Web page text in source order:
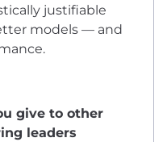
justifiable
models — and
give to other
leaders